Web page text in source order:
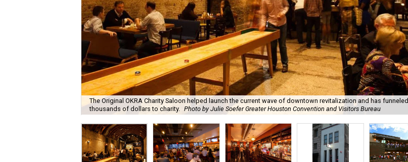
The Original OKRA Charity Saloon helped launch the current wave of downtown revitalization and has funneled
thousands of dollars to charity. Photo by Julie Soefer Greater Houston Convention and Visitors Bureau